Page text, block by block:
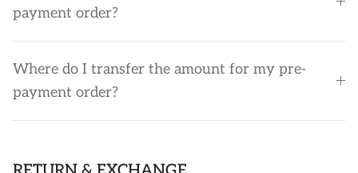
payment order?
Where do I transfer the amount for my pre-
payment order?